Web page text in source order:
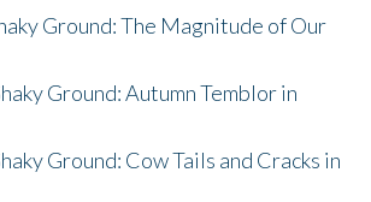
Ground: The Magnitude of Our
Ground: Autumn Temblor in
Ground: Cow Tails and Cracks in